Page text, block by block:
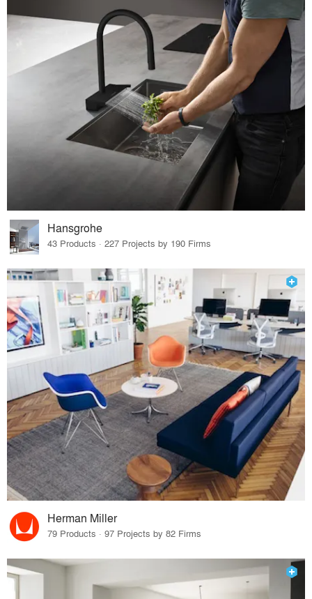
Hansgrohe
43 Products · 227 Projects by 190 Firms
Herman Miller
79 Products · 97 Projects by 82 Firms